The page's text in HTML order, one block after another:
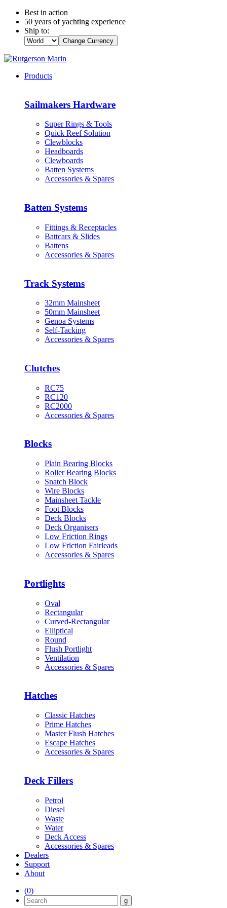
Best in action
50 years of yachting experience
Ship to:
Change Currency
Products
Sailmakers Hardware
Super Rings & Tools
Quick Reef Solution
Clewblocks
Headboards
Clewboards
Batten Systems
Accessories & Spares
Batten Systems
Fittings & Receptacles
Battcars & Slides
Battens
Accessories & Spares
Track Systems
32mm Mainsheet
50mm Mainsheet
Genoa Systems
Self-Tacking
Accessories & Spares
Clutches
RC75
RC120
RC2000
Accessories & Spares
Blocks
Plain Bearing Blocks
Roller Bearing Blocks
Snatch Block
Wire Blocks
Mainsheet Tackle
Foot Blocks
Deck Blocks
Deck Organisers
Low Friction Rings
Low Friction Fairleads
Accessories & Spares
Portlights
Oval
Rectangular
Curved-Rectangular
Elliptical
Round
Flush Portlight
Ventilation
Accessories & Spares
Hatches
Classic Hatches
Prime Hatches
Master Flush Hatches
Escape Hatches
Accessories & Spares
Deck Fillers
Petrol
Diesel
Waste
Water
Deck Access
Accessories & Spares
Dealers
Support
About
(0)